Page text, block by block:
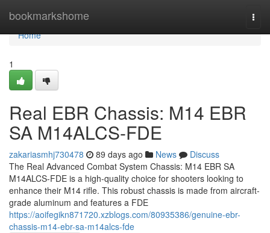
bookmarkshome
Home
Home
1
Real EBR Chassis: M14 EBR
SA M14ALCS-FDE
zakariasmhj730478 89 days ago News
Discuss
The Real Advanced Combat System Chassis: M14 EBR SA
M14ALCS-FDE is a high-quality choice for shooters looking to
enhance their M14 rifle. This robust chassis is made from aircraft-
grade aluminum and features a FDE
https://aoifegikn871720.xzblogs.com/80935386/genuine-ebr-
chassis-m14-ebr-sa-m14alcs-fde